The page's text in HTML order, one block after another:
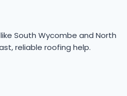
South Wycombe and North
reliable roofing help.